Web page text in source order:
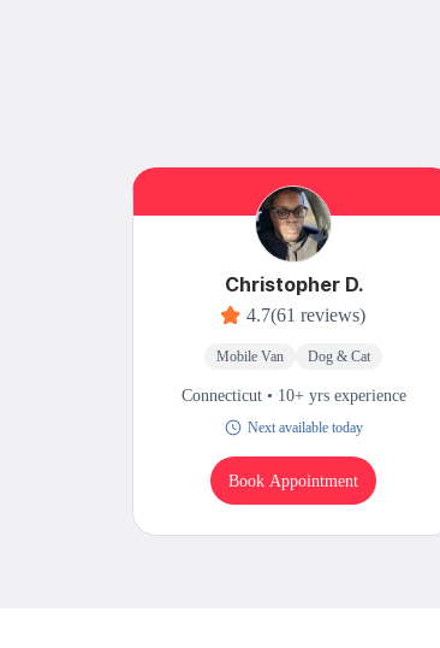
Christopher D.
4.7(61 reviews)
Mobile Van Dog & Cat
Connecticut • 10+ yrs experience
Next available today
Book Appointment